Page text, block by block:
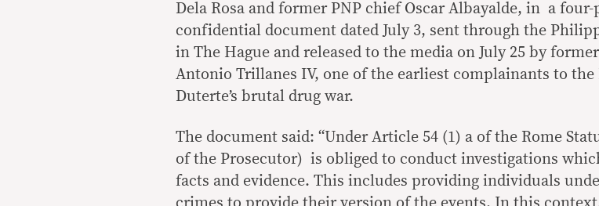
Dela Rosa and former PNP chief Oscar Albayalde, in a four-
confidential document dated July 3, sent through the
in The Hague and released to the media on July 25 by
Antonio Trillanes IV, one of the earliest complainants to the
Duterte’s brutal drug war.
The document said: “Under Article 54 (1) a of the Rome
of the Prosecutor) is obliged to conduct investigations
facts and evidence. This includes providing individuals
crimes to provide their version of the events. In this